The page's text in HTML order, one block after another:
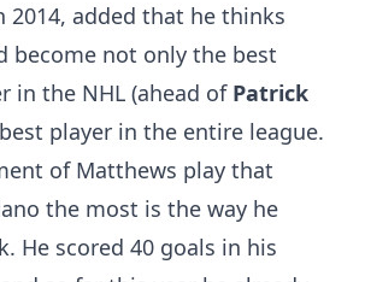
2014, added that he thinks
become not only the best
in the NHL (ahead of Patrick
player in the entire league.
of Matthews play that
the most is the way he
He scored 40 goals in his